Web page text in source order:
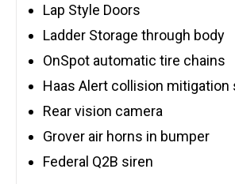
Lap Style Doors
Ladder Storage through body
OnSpot automatic tire chains
Haas Alert collision mitigation
Rear vision camera
Grover air horns in bumper
Federal Q2B siren